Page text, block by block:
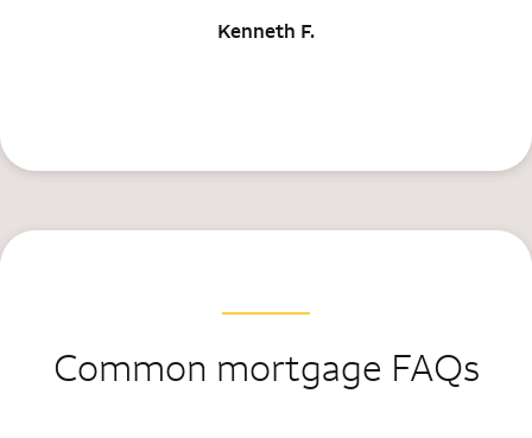
Kenneth F.
Common mortgage FAQs